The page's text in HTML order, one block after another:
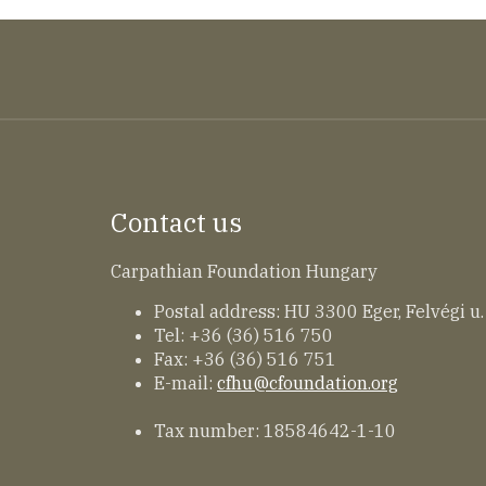
Contact us
Carpathian Foundation Hungary
Postal address: HU 3300 Eger, Felvégi
Tel: +36 (36) 516 750
Fax: +36 (36) 516 751
E-mail: cfhu@cfoundation.org
Tax number: 18584642-1-10